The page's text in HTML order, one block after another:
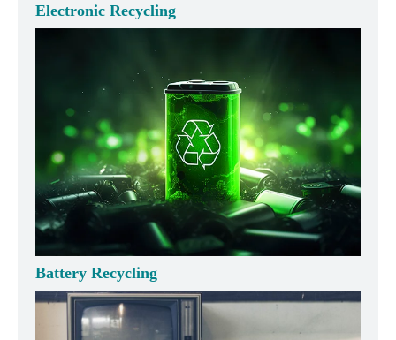
Electronic Recycling
Battery Recycling